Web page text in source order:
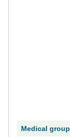
Medical group